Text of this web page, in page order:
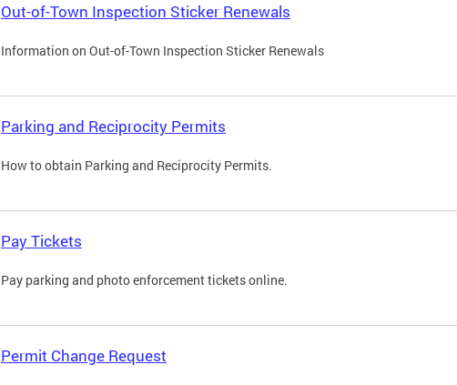
Out-of-Town Inspection Sticker Renewals
Information on Out-of-Town Inspection Sticker Renewals
Parking and Reciprocity Permits
How to obtain Parking and Reciprocity Permits.
Pay Tickets
Pay parking and photo enforcement tickets online.
Permit Change Request